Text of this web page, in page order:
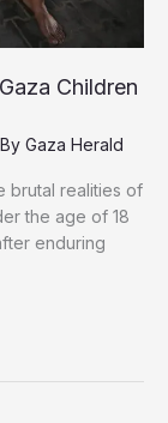
Children
Gaza Herald
brutal realities of
the age of 18
enduring